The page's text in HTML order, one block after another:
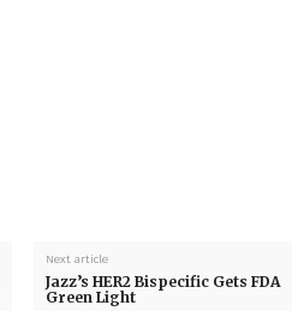
Next article
Jazz’s HER2 Bispecific Gets FDA
Green Light